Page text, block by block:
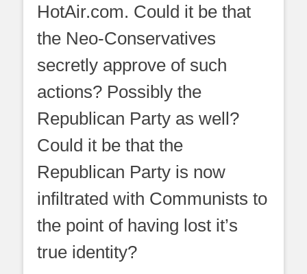
HotAir.com. Could it be that
the Neo-Conservatives
secretly approve of such
actions? Possibly the
Republican Party as well?
Could it be that the
Republican Party is now
infiltrated with Communists to
the point of having lost it’s
true identity?